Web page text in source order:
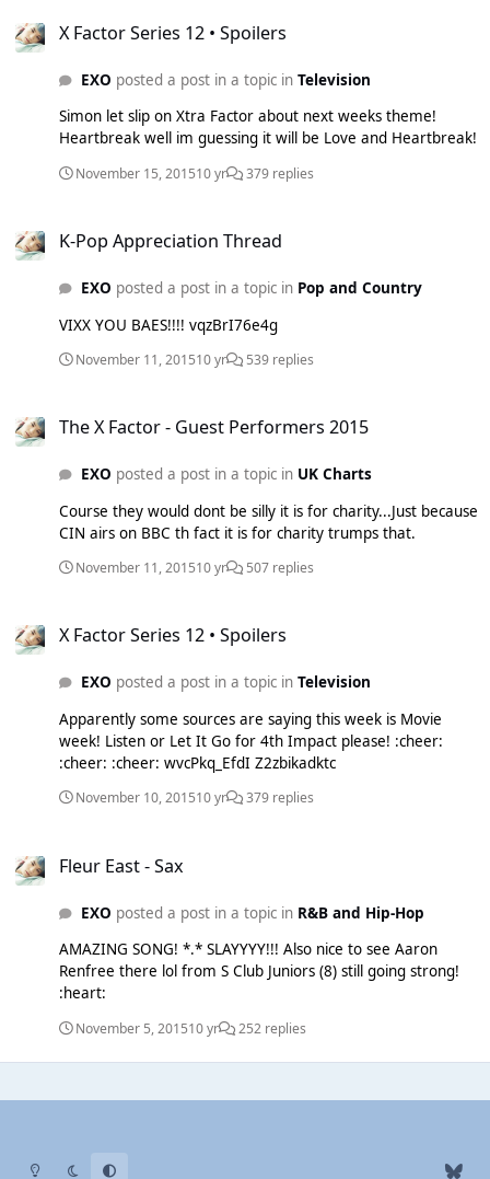
X Factor Series 12 • Spoilers
EXO posted a post in a topic in Television
Simon let slip on Xtra Factor about next weeks theme!
Heartbreak well im guessing it will be Love and Heartbreak!
November 15, 201510 yr 379 replies
K-Pop Appreciation Thread
EXO posted a post in a topic in Pop and Country
VIXX YOU BAES!!!! vqzBrI76e4g
November 11, 201510 yr 539 replies
The X Factor - Guest Performers 2015
EXO posted a post in a topic in UK Charts
Course they would dont be silly it is for charity...Just because
CIN airs on BBC th fact it is for charity trumps that.
November 11, 201510 yr 507 replies
X Factor Series 12 • Spoilers
EXO posted a post in a topic in Television
Apparently some sources are saying this week is Movie
week! Listen or Let It Go for 4th Impact please! :cheer:
:cheer: :cheer: wvcPkq_EfdI Z2zbikadktc
November 10, 201510 yr 379 replies
Fleur East - Sax
EXO posted a post in a topic in R&B and Hip-Hop
AMAZING SONG! *.* SLAYYYY!!! Also nice to see Aaron
Renfree there lol from S Club Juniors (8) still going strong!
:heart:
November 5, 201510 yr 252 replies
Light ModeDark ModeSystem Preference b